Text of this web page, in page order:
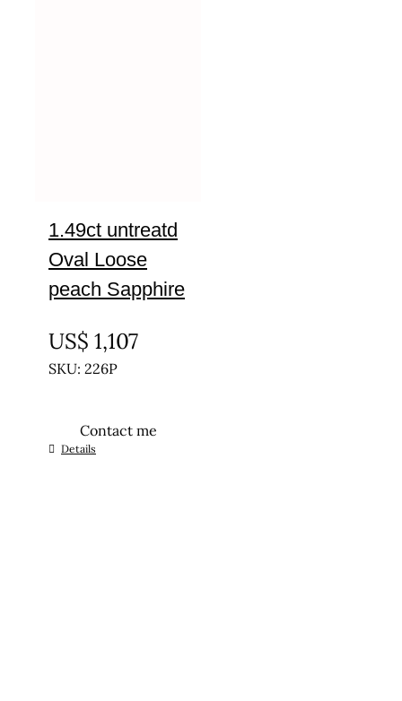
1.49ct untreatd
Oval Loose
peach Sapphire
US$ 1,107
SKU: 226P
Contact me
Details